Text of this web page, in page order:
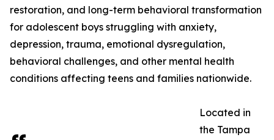
restoration, and long-term behavioral transformation
for adolescent boys struggling with anxiety,
depression, trauma, emotional dysregulation,
behavioral challenges, and other mental health
conditions affecting teens and families nationwide.
Located in
the Tampa